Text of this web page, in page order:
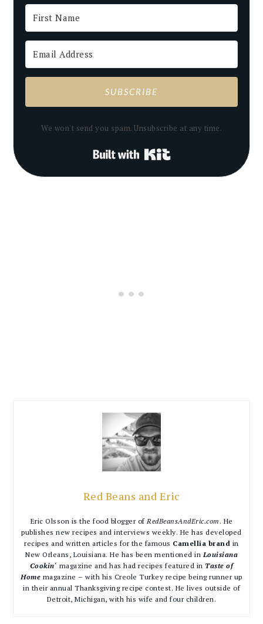
SUBSCRIBE
We won't send you spam. Unsubscribe at any time.
Built with Kit
Red Beans and Eric
Eric Olsson is the food blogger of RedBeansAndEric.com . He
publishes new recipes and interviews weekly. He has developed
recipes and written articles for the famous Camellia brand in
New Orleans, Louisiana. He has been mentioned inLouisiana
Cookin‘ magazine and has had recipes featured in Taste of
Home magazine – with his Creole Turkey recipe being runner up
in their annual Thanksgiving recipe contest. He lives outside of
Detroit, Michigan, with his wife and four children.